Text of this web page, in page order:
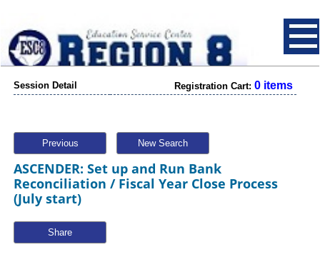
Session Detail Registration Cart: 0 items
Previous New Search
ASCENDER: Set up and Run Bank
Reconciliation / Fiscal Year Close Process
(July start)
Share